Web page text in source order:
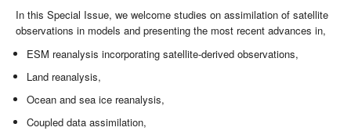
In this Special Issue, we welcome studies on assimilation of satellite
observations in models and presenting the most recent advances in,
ESM reanalysis incorporating satellite-derived observations,
Land reanalysis,
Ocean and sea ice reanalysis,
Coupled data assimilation,